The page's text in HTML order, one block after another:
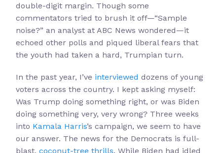
double-digit margin. Though some
commentators tried to brush it off—“Sample
noise?” an analyst at ABC News wondered—it
echoed other polls and piqued liberal fears that
the youth had taken a hard, Trumpian turn.
In the past year, I’ve interviewed dozens of young
voters across the country. I kept asking myself:
Was Trump doing something right, or was Biden
doing something very, very wrong? Three weeks
into Kamala Harris’s campaign, we seem to have
our answer. The news for the Democrats is full-
blast, coconut-tree thrills. While Biden had idled